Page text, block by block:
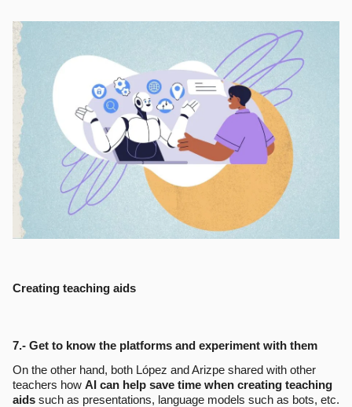
Creating teaching aids
7.- Get to know the platforms and experiment with them
On the other hand, both López and Arizpe shared with other
teachers how AI can help save time when creating teaching
aids such as presentations, language models such as bots, etc.